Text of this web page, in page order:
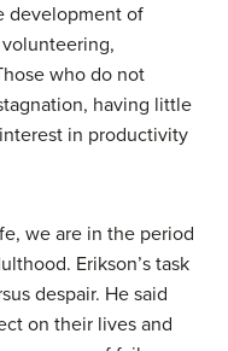
development of
who do not
having little
in productivity
we are in the period
Erikson’s task
despair. He said
on their lives and